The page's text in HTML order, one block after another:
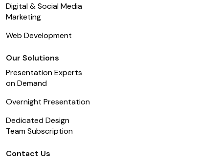
Digital & Social Media
Marketing
Web Development
Our Solutions
Presentation Experts
on Demand
Overnight Presentation
Dedicated Design
Team Subscription
Contact Us